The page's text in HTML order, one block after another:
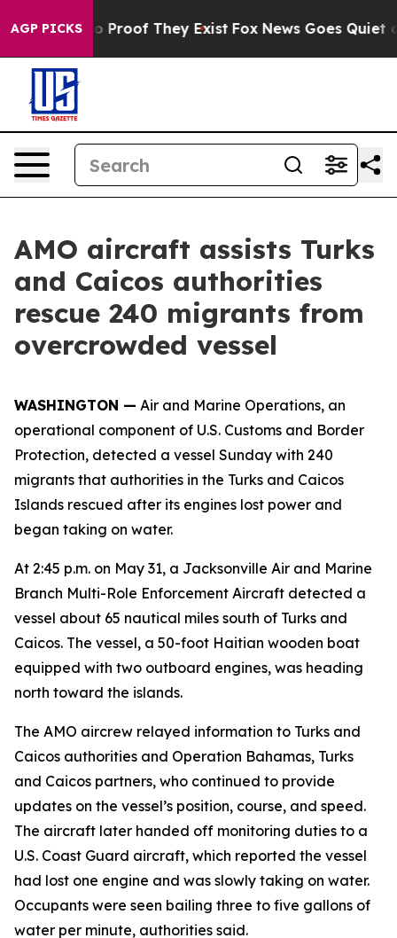
AGP PICKS
Offers no Proof They Exist Fox News Goes Quiet as
AMO aircraft assists Turks
and Caicos authorities
rescue 240 migrants from
overcrowded vessel
WASHINGTON — Air and Marine Operations, an
operational component of U.S. Customs and Border
Protection, detected a vessel Sunday with 240
migrants that authorities in the Turks and Caicos
Islands rescued after its engines lost power and
began taking on water.
At 2:45 p.m. on May 31, a Jacksonville Air and Marine
Branch Multi-Role Enforcement Aircraft detected a
vessel about 65 nautical miles south of Turks and
Caicos. The vessel, a 50-foot Haitian wooden boat
equipped with two outboard engines, was heading
north toward the islands.
The AMO aircrew relayed information to Turks and
Caicos authorities and Operation Bahamas, Turks
and Caicos partners, who continued to provide
updates on the vessel’s position, course, and speed.
The aircraft later handed off monitoring duties to a
U.S. Coast Guard aircraft, which reported the vessel
had lost one engine and was slowly taking on water.
Occupants were seen bailing three to five gallons of
water per minute, authorities said.